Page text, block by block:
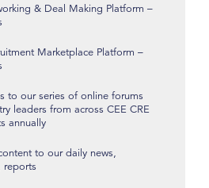
& Deal Making Platform –
Marketplace Platform –
to our series of online forums
leaders from across CEE CRE
annually
to our daily news,
reports